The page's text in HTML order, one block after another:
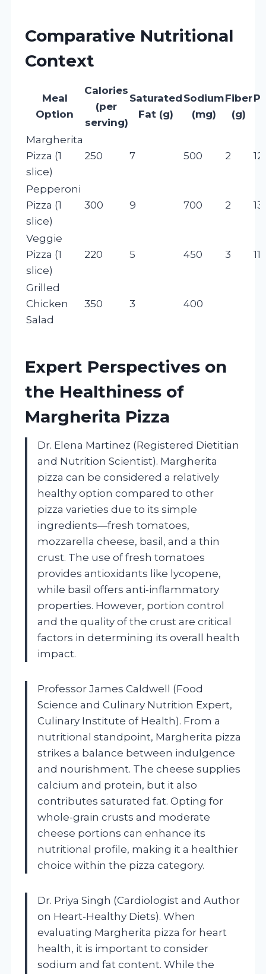
Comparative Nutritional
Context
Meal
Option
Calories
(per
serving)
Saturated
Fat (g)
Sodium
(mg)
Fiber
(g)
Margherita
Pizza (1
slice)
250 7 500 2 12
Pepperoni
Pizza (1
slice)
300 9 700 2 13
Veggie
Pizza (1
slice)
220 5 450 3 11
Grilled
Chicken
Salad
350 3 400
Expert Perspectives on
the Healthiness of
Margherita Pizza
Dr. Elena Martinez (Registered Dietitian
and Nutrition Scientist). Margherita
pizza can be considered a relatively
healthy option compared to other
pizza varieties due to its simple
ingredients—fresh tomatoes,
mozzarella cheese, basil, and a thin
crust. The use of fresh tomatoes
provides antioxidants like lycopene,
while basil offers anti-inflammatory
properties. However, portion control
and the quality of the crust are critical
factors in determining its overall health
impact.
Professor James Caldwell (Food
Science and Culinary Nutrition Expert,
Culinary Institute of Health). From a
nutritional standpoint, Margherita pizza
strikes a balance between indulgence
and nourishment. The cheese supplies
calcium and protein, but it also
contributes saturated fat. Opting for
whole-grain crusts and moderate
cheese portions can enhance its
nutritional profile, making it a healthier
choice within the pizza category.
Dr. Priya Singh (Cardiologist and Author
on Heart-Healthy Diets). When
evaluating Margherita pizza for heart
health, it is important to consider
sodium and fat content. While the